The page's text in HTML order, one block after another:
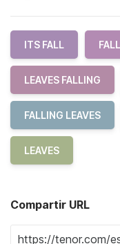
ITS FALL
LEAVES FALLING
FALLING LEAVES
LEAVES
Compartir URL